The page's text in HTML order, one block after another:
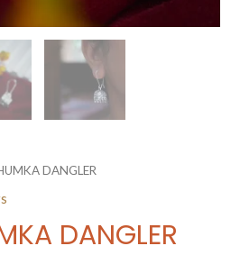
DANGLER
DANGLER